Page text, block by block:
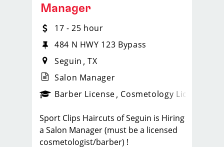
_sports_clips_new
Manager
17 - 25 hour
484 N HWY 123 Bypass
Seguin TX
Salon Manager
Barber License Cosmetology License
Sport Clips Haircuts of Seguin is Hiring
a Salon Manager (must be a licensed
cosmetologist/barber) !